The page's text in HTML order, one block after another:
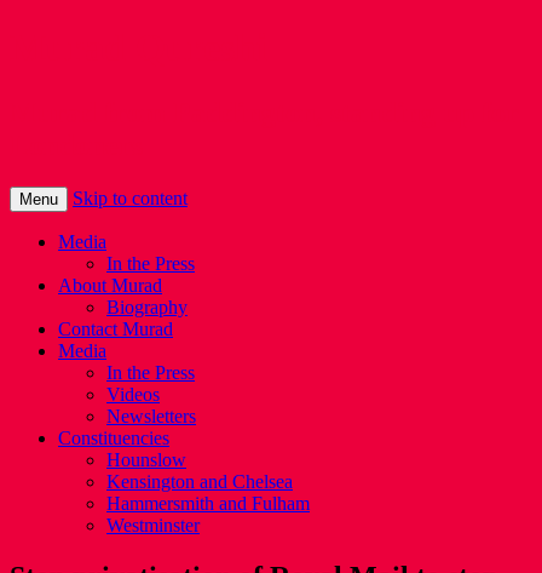
Menu Skip to content
Media
In the Press
About Murad
Biography
Contact Murad
Media
In the Press
Videos
Newsletters
Constituencies
Hounslow
Kensington and Chelsea
Hammersmith and Fulham
Westminster